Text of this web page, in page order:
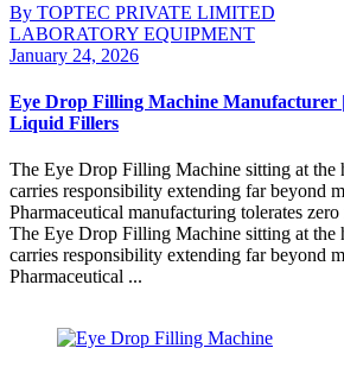
By TOPTEC PRIVATE LIMITED
LABORATORY EQUIPMENT
January 24, 2026
Eye Drop Filling Machine Manufacturer
Liquid Fillers
The Eye Drop Filling Machine sitting at the
carries responsibility extending far beyond
Pharmaceutical manufacturing tolerates
The Eye Drop Filling Machine sitting at the
carries responsibility extending far beyond
Pharmaceutical ...